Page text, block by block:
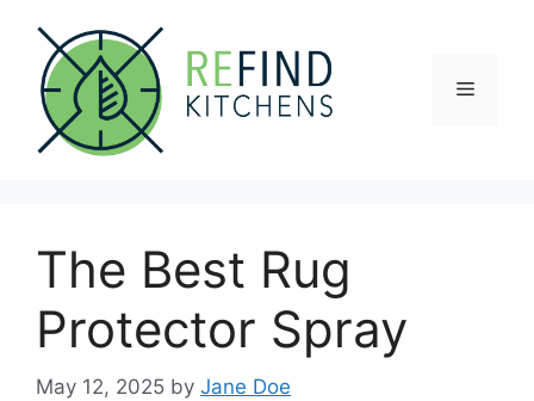
content
Menu
The Best Rug
Protector Spray
May 12, 2025 by Jane Doe